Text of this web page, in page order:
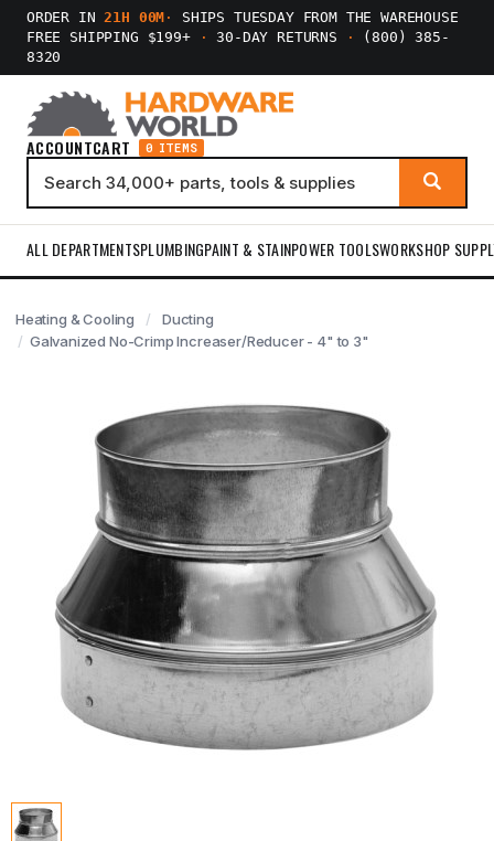
ORDER IN21H 00M ·
SHIPS TUESDAY FROM THE WAREHOUSE
FREE SHIPPING $199+
· 30-DAY RETURNS ·
(800) 385-
8320
ACCOUNTCART 0 ITEMS
ALL DEPARTMENTSPLUMBINGPAINT & STAINPOWER TOOLSWORKSHOP
Heating & Cooling
Ducting
Galvanized No-Crimp Increaser/Reducer - 4" to 3"